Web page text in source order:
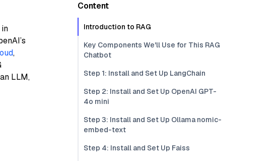
,
LLM,
Content
Introduction to RAG
Key Components We'll Use for This RAG
Chatbot
Step 1: Install and Set Up LangChain
Step 2: Install and Set Up OpenAI GPT-
4o mini
Step 3: Install and Set Up Ollama nomic-
embed-text
Step 4: Install and Set Up Faiss